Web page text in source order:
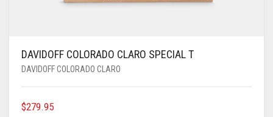
DAVIDOFF COLORADO CLARO SPECIAL T
DAVIDOFF COLORADO CLARO
$279.95